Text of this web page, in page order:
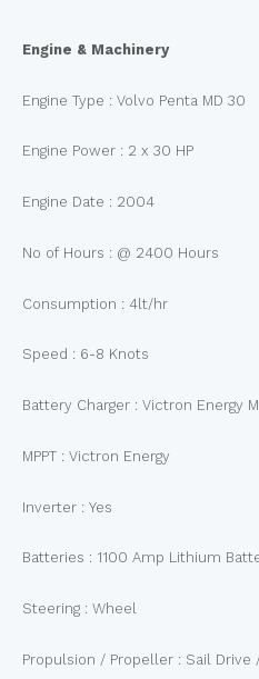
Engine & Machinery
Engine Type : Volvo Penta MD 30
Engine Power : 2 x 30 HP
Engine Date : 2004
No of Hours : @ 2400 Hours
Consumption : 4lt/hr
Speed : 6-8 Knots
Battery Charger : Victron Energy
MPPT : Victron Energy
Inverter : Yes
Batteries : 1100 Amp Lithium
Steering : Wheel
Propulsion / Propeller : Sail Drive